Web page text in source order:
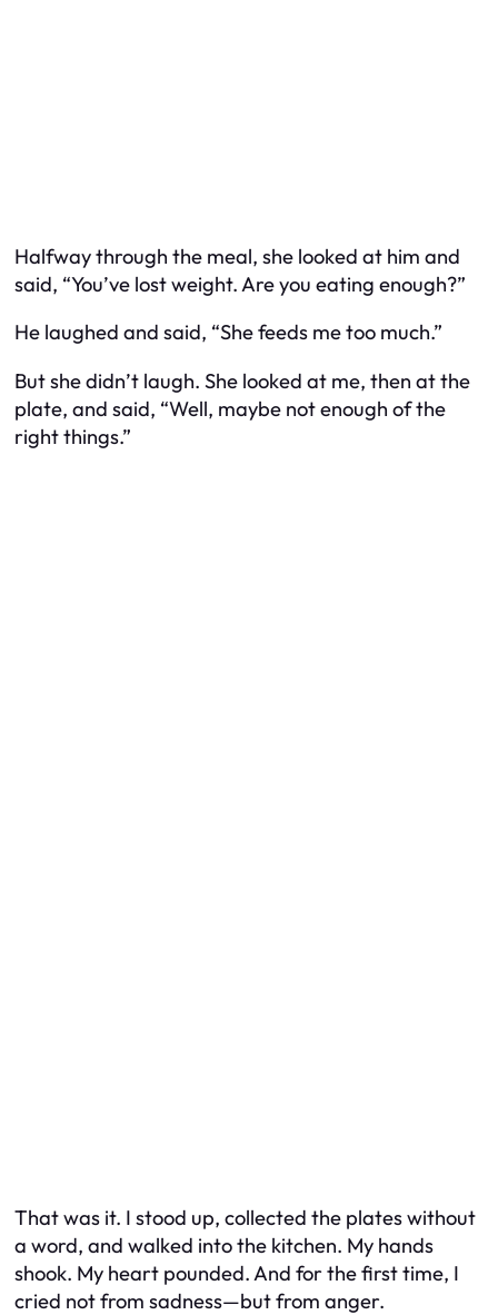
Halfway through the meal, she looked at him and
said, “You’ve lost weight. Are you eating enough?”
He laughed and said, “She feeds me too much.”
But she didn’t laugh. She looked at me, then at the
plate, and said, “Well, maybe not enough of the
right things.”
That was it. I stood up, collected the plates without
a word, and walked into the kitchen. My hands
shook. My heart pounded. And for the first time, I
cried not from sadness—but from anger.